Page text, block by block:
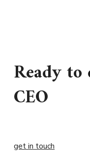
Ready
CEO
get in touch